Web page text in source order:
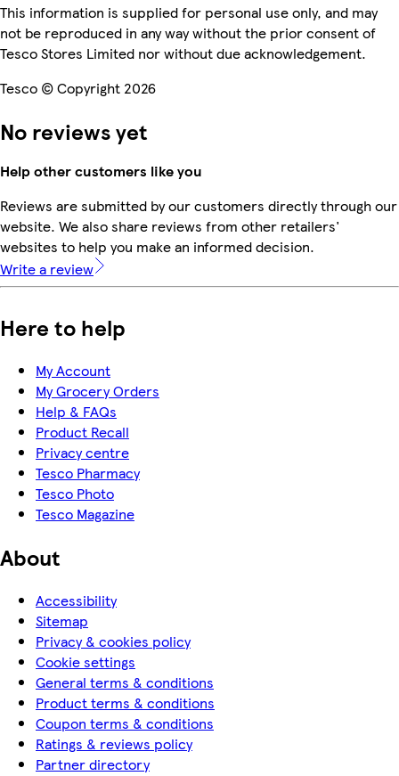
This information is supplied for personal use only, and may
not be reproduced in any way without the prior consent of
Tesco Stores Limited nor without due acknowledgement.
Tesco © Copyright 2026
No reviews yet
Help other customers like you
Reviews are submitted by our customers directly through our
website. We also share reviews from other retailers'
websites to help you make an informed decision.
Write a review
Here to help
My Account
My Grocery Orders
Help & FAQs
Product Recall
Privacy centre
Tesco Pharmacy
Tesco Photo
Tesco Magazine
About
Accessibility
Sitemap
Privacy & cookies policy
Cookie settings
General terms & conditions
Product terms & conditions
Coupon terms & conditions
Ratings & reviews policy
Partner directory